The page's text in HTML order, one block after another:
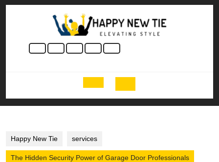
Skip
Open
Button
Happy New Tie services
The Hidden Security Power of Garage Door Professionals